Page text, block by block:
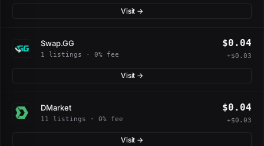
Visit →
Swap.GG
1 listings · 0% fee
$0.04
+$0.03
Visit →
DMarket
11 listings · 0% fee
$0.04
+$0.03
Visit →